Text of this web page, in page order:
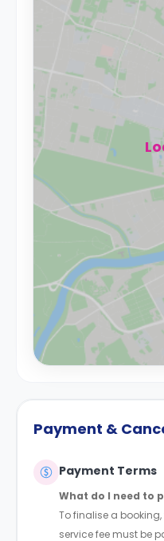
Payment &
Payment Terms
What do I need to
To finalise a
service fee must be